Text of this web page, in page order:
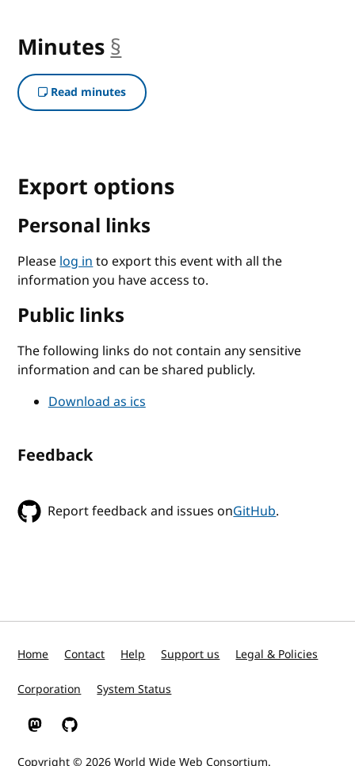
Minutes §
Read minutes
Export options
Personal links
Pleaselog into export this event with all the
information you have access to.
Public links
The following links do not contain any sensitive
information and can be shared publicly.
Download as ics
Feedback
Report feedback and issues onGitHub.
Home Contact Help Support us Legal & Policies
Corporation System Status
W3C on Mastodon
W3C on GitHub
Copyright © 2026World Wide Web Consortium.